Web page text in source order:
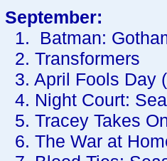
September:
1. Batman:
2. Transformers
3. April Fools Day
4. Night Court:
5. Tracey Takes
6. The War at